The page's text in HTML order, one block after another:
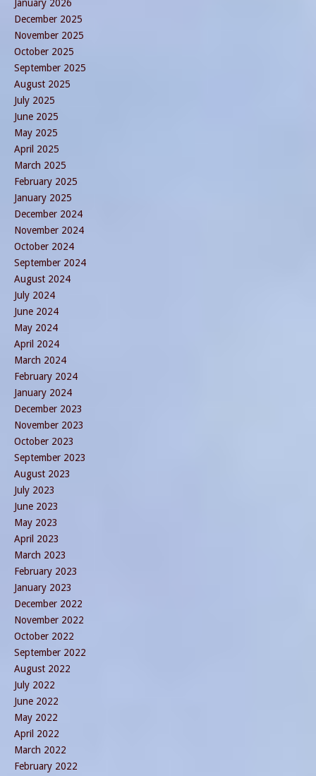
January 2026
December 2025
November 2025
October 2025
September 2025
August 2025
July 2025
June 2025
May 2025
April 2025
March 2025
February 2025
January 2025
December 2024
November 2024
October 2024
September 2024
August 2024
July 2024
June 2024
May 2024
April 2024
March 2024
February 2024
January 2024
December 2023
November 2023
October 2023
September 2023
August 2023
July 2023
June 2023
May 2023
April 2023
March 2023
February 2023
January 2023
December 2022
November 2022
October 2022
September 2022
August 2022
July 2022
June 2022
May 2022
April 2022
March 2022
February 2022